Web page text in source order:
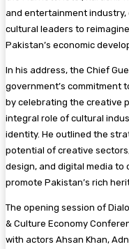
and entertainment
cultural leaders to
Pakistan’s economic
In his address, the Chief
government’s commitment
by celebrating the creative
integral role of cultural
identity. He outlined the
potential of creative
design, and digital media to
promote Pakistan’s rich
The opening session of
& Culture Economy
with actors Ahsan Khan,